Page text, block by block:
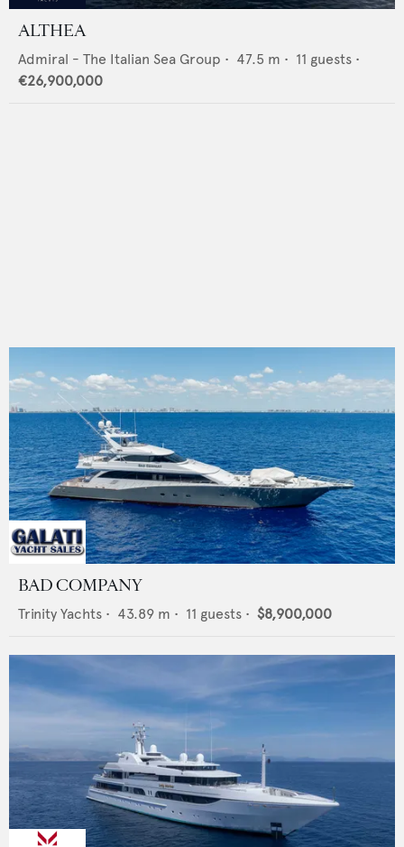
ALTHEA
Admiral - The Italian Sea Group • 47.5 m • 11 guests •
€26,900,000
BAD COMPANY
Trinity Yachts • 43.89 m • 11 guests • $8,900,000